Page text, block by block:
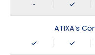
-
ATIXA’s